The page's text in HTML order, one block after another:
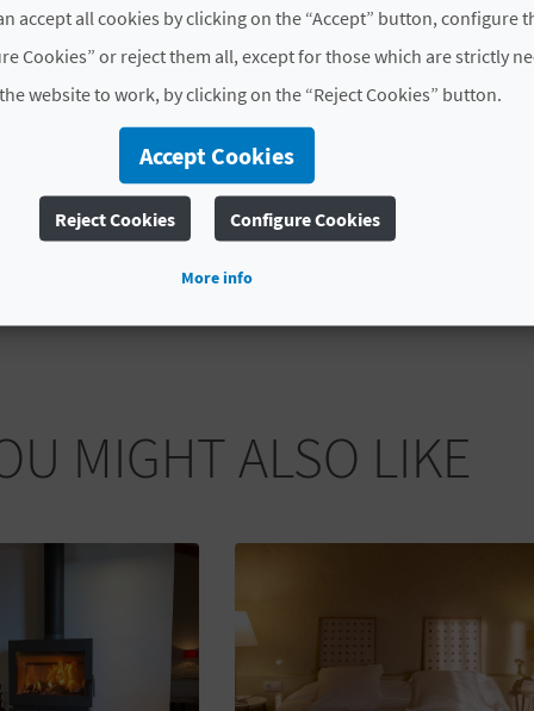
Luxury rated
No
Modality
Compartida
Category
Dos estrellas
Code
CV-ARU000710-CS
MIGHT ALSO LIKE
accept all cookies by clicking on the “Accept” button, configure
Cookies” or reject them all, except for those which are strictly
website to work, by clicking on the “Reject Cookies” button.
Accept Cookies
Reject Cookies Configure Cookies
More info